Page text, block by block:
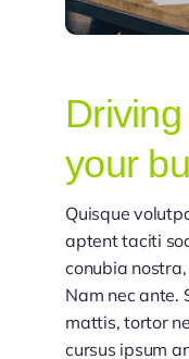
your
Quisque
aptent taciti
conubia
Nam nec ante.
mattis, tortor
cursus ipsum